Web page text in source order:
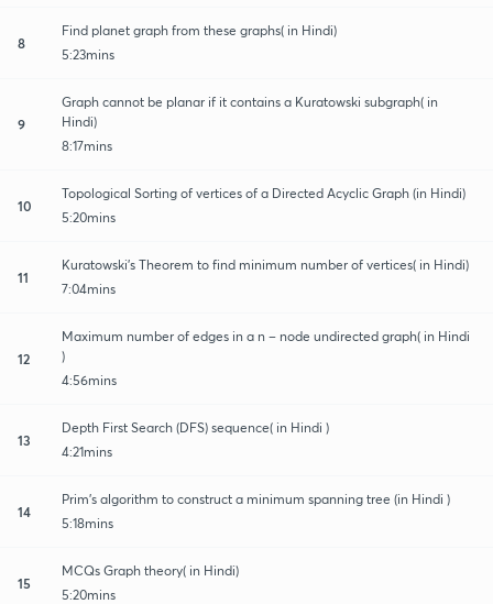
8
Find planet graph from these graphs( in Hindi)
5:23mins
9
Graph cannot be planar if it contains a Kuratowski subgraph( in
Hindi)
8:17mins
10
Topological Sorting of vertices of a Directed Acyclic Graph (in Hindi)
5:20mins
11
Kuratowski’s Theorem to find minimum number of vertices( in Hindi)
7:04mins
12
Maximum number of edges in a n – node undirected graph( in Hindi
)
4:56mins
13
Depth First Search (DFS) sequence( in Hindi )
4:21mins
14
Prim’s algorithm to construct a minimum spanning tree (in Hindi )
5:18mins
15
MCQs Graph theory( in Hindi)
5:20mins